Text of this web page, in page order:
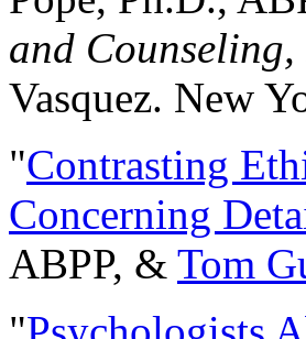
and
Vasquez. New
"Contrasting
Concerning
ABPP, & Tom